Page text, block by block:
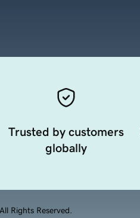
Trusted by customers
globally
Rights Reserved.